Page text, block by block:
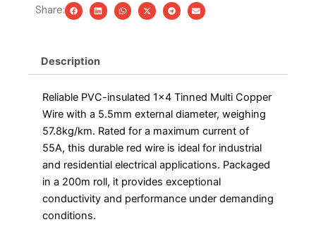
quantity
Share:
Description
Reliable PVC-insulated 1×4 Tinned Multi Copper
Wire with a 5.5mm external diameter, weighing
57.8kg/km. Rated for a maximum current of
55A, this durable red wire is ideal for industrial
and residential electrical applications. Packaged
in a 200m roll, it provides exceptional
conductivity and performance under demanding
conditions.